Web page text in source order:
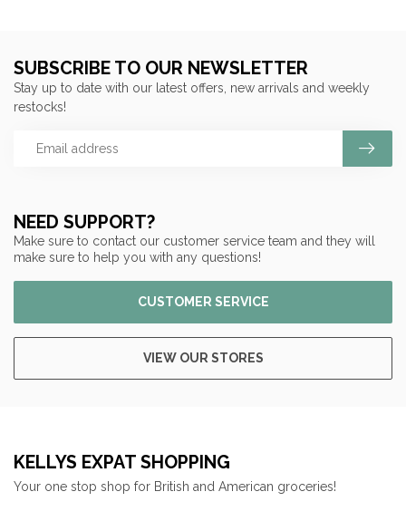
NEED SUPPORT?
Make sure to contact our customer service team and they will
make sure to help you with any questions!
CUSTOMER SERVICE
VIEW OUR STORES
SUBSCRIBE TO OUR NEWSLETTER
Stay up to date with our latest offers, new arrivals and weekly
restocks!
KELLYS EXPAT SHOPPING
Your one stop shop for British and American groceries!